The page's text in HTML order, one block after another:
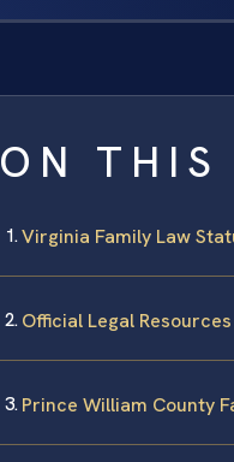
ON THIS
Virginia Family Law
Official Legal Resources
Prince William County